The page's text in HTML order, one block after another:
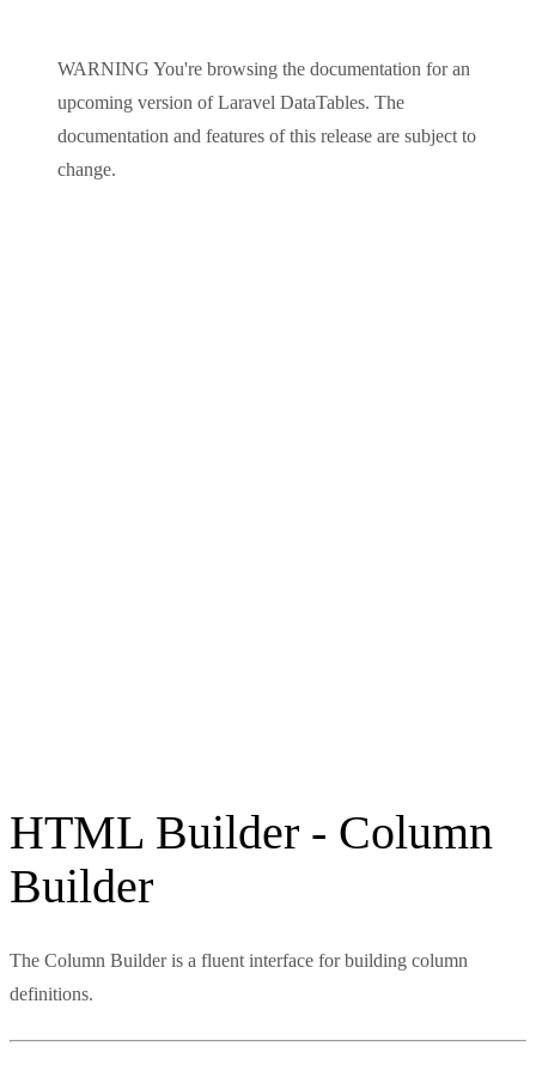
WARNING You're browsing the documentation for an
upcoming version ofLaravel DataTables. The
documentation and features of this release are subject to
change.
HTML Builder - Column
Builder
The Column Builder is a fluent interface for building column
definitions.